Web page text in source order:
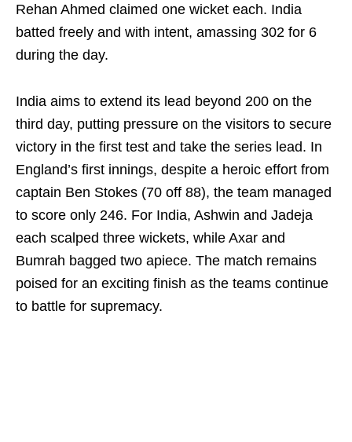
Rehan Ahmed claimed one wicket each. India
batted freely and with intent, amassing 302 for 6
during the day.
India aims to extend its lead beyond 200 on the
third day, putting pressure on the visitors to secure
victory in the first test and take the series lead. In
England’s first innings, despite a heroic effort from
captain Ben Stokes (70 off 88), the team managed
to score only 246. For India, Ashwin and Jadeja
each scalped three wickets, while Axar and
Bumrah bagged two apiece. The match remains
poised for an exciting finish as the teams continue
to battle for supremacy.